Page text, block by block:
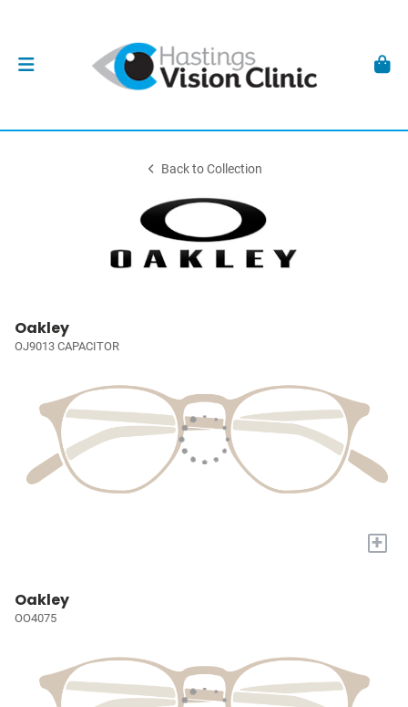
Back to Collection
Oakley
OJ9013 CAPACITOR
+
Oakley
OO4075